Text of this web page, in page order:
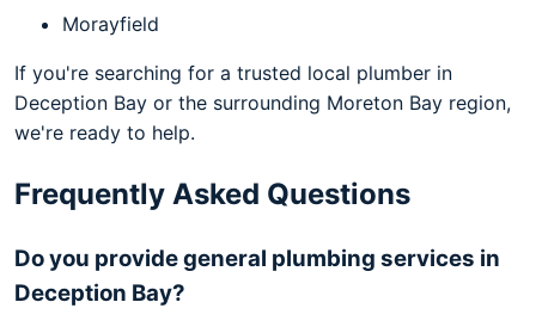
Morayfield
If you're searching for a trusted local plumber in
Deception Bay or the surrounding Moreton Bay region,
we're ready to help.
Frequently Asked Questions
Do you provide general plumbing services in
Deception Bay?